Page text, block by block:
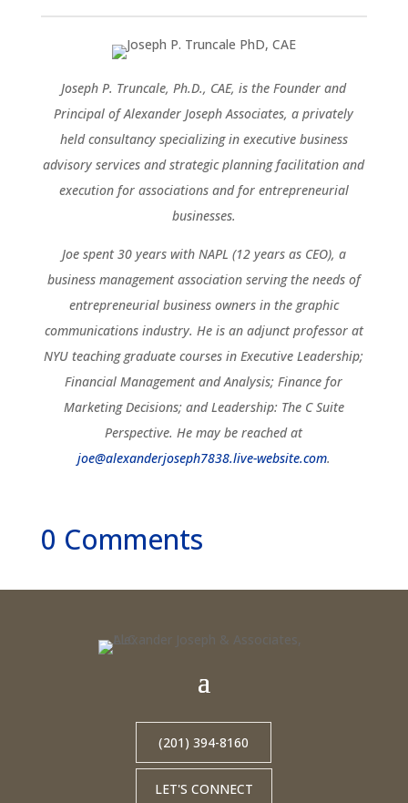
Joseph P. Truncale, Ph.D., CAE, is the Founder and
Principal of Alexander Joseph Associates, a privately
held consultancy specializing in executive business
advisory services and strategic planning facilitation and
execution for associations and for entrepreneurial
businesses.
Joe spent 30 years with NAPL (12 years as CEO), a
business management association serving the needs of
entrepreneurial business owners in the graphic
communications industry. He is an adjunct professor at
NYU teaching graduate courses in Executive Leadership;
Financial Management and Analysis; Finance for
Marketing Decisions; and Leadership: The C Suite
Perspective. He may be reached at
joe@alexanderjoseph7838.live-website.com.
0 Comments
(201) 394-8160
LET'S CONNECT